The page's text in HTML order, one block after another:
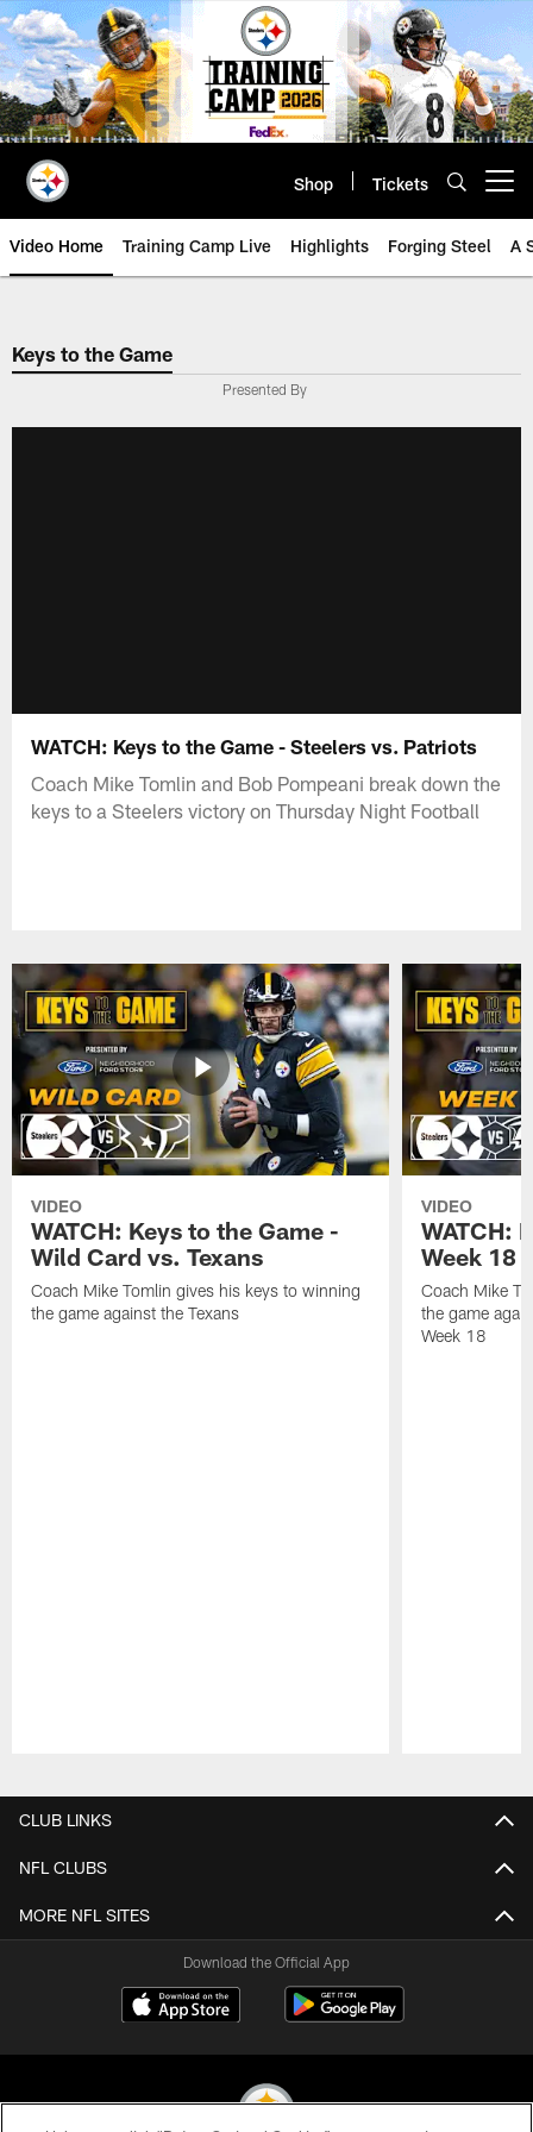
Skip
to
main
content
Shop Tickets
Video Home Training Camp Live Highlights Forging Steel A
Keys to the Game
Presented By
WATCH: Keys to the Game - Steelers vs. Patriots
Coach Mike Tomlin and Bob Pompeani break down the
keys to a Steelers victory on Thursday Night Football
VIDEO
WATCH: Keys to the Game -
Wild Card vs. Texans
Coach Mike Tomlin gives his keys to winning
the game against the Texans
VIDEO
WATCH:
Week 18
Coach Mike
the game
Week 18
CLUB LINKS
NFL CLUBS
MORE NFL SITES
Download the Official App